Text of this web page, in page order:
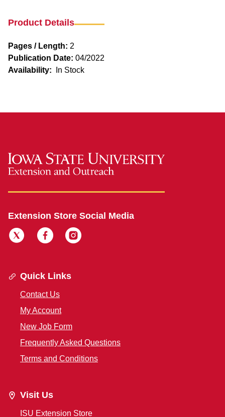
Product Details
Pages / Length: 2
Publication Date: 04/2022
Availability:
In Stock
Extension Store Social Media
Quick Links
Contact Us
My Account
New Job Form
Frequently Asked Questions
Terms and Conditions
Visit Us
ISU Extension Store